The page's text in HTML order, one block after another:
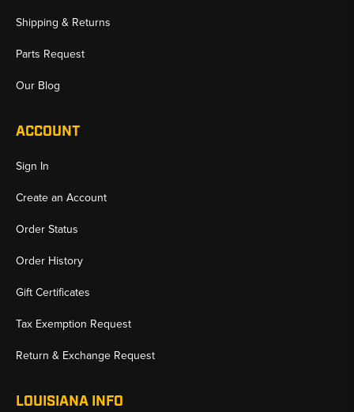
Shipping & Returns
Parts Request
Our Blog
ACCOUNT
Sign In
Create an Account
Order Status
Order History
Gift Certificates
Tax Exemption Request
Return & Exchange Request
LOUISIANA INFO